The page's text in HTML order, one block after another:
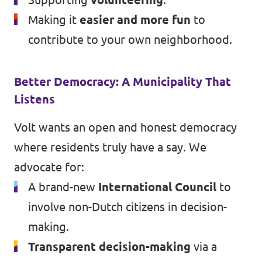
Making it easier and more fun to
contribute to your own neighborhood.
Better Democracy: A Municipality That
Listens
Volt wants an open and honest democracy
where residents truly have a say. We
advocate for:
A brand-new International Council to
involve non-Dutch citizens in decision-
making.
Transparent decision-making via a